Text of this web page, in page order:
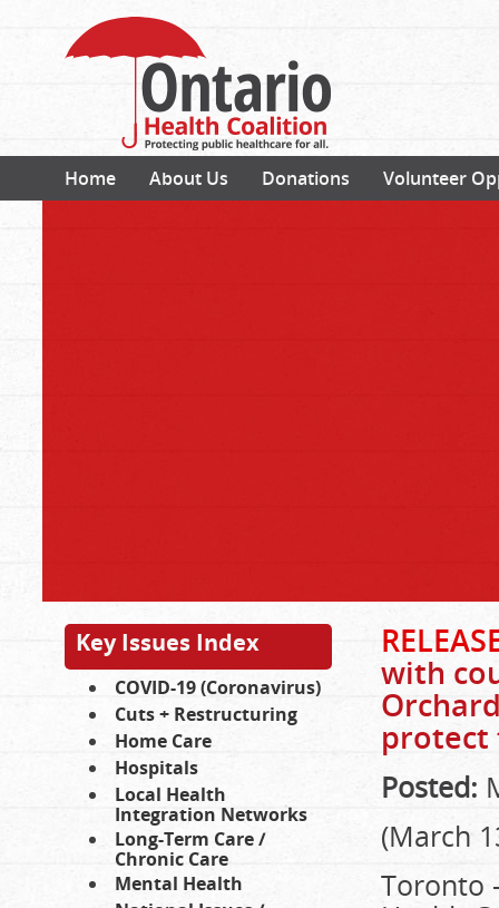
Home About Us Donations Volunteer
Key Issues Index
COVID-19 (Coronavirus)
Cuts + Restructuring
Home Care
Hospitals
Local Health
Integration Networks
Long-Term Care /
Chronic Care
Mental Health
with
protect
Posted:
(March
Toronto